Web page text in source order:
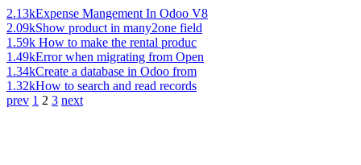
2.13kExpense Mangement In Odoo V8
2.09kShow product in many2one field
1.59k How to make the rental produc
1.49kError when migrating from Open
1.34kCreate a database in Odoo from
1.32kHow to search and read records
prev 1 2 3 next